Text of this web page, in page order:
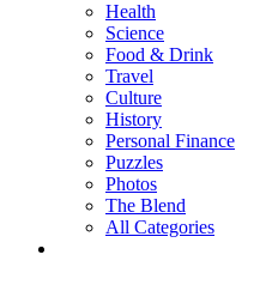
Health
Science
Food & Drink
Travel
Culture
History
Personal Finance
Puzzles
Photos
The Blend
All Categories